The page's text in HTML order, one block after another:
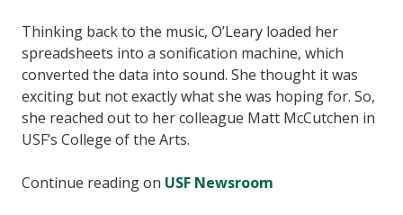
Thinking back to the music, O’Leary loaded her
spreadsheets into a sonification machine, which
converted the data into sound. She thought it was
exciting but not exactly what she was hoping for. So,
she reached out to her colleague Matt McCutchen in
USF’s College of the Arts.
Continue reading on USF Newsroom